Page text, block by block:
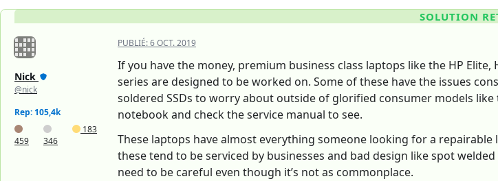
SOLUTION
Nick
@nick
Rep: 105,4k
459 346
183
PUBLIÉ:6 OCT. 2019
If you have the money, premium business class laptops like the HP
series are designed to be worked on. Some of these have the issues
soldered SSDs to worry about outside of glorified consumer models
notebook and check the service manual to see.
These laptops have almost everything someone looking for a
these tend to be serviced by businesses and bad design like spot
need to be careful even though it’s not as commonplace.